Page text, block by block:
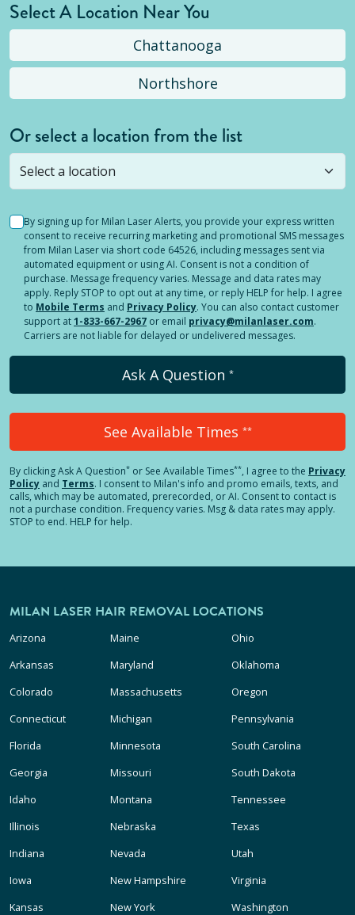
Select A Location Near You
Chattanooga
Northshore
Or select a location from the list
Selected location is not open yet, but you can
stillsubmit a question! Or select a different location.
By signing up for Milan Laser Alerts, you provide your express written
consent to receive recurring marketing and promotional SMS messages
from Milan Laser via short code 64526, including messages sent via
automated equipment or using AI. Consent is not a condition of
purchase. Message frequency varies. Message and data rates may
apply. Reply STOP to opt out at any time, or reply HELP for help. I agree
to Mobile Terms and Privacy Policy. You can also contact customer
support at1-833-667-2967 or email privacy@milanlaser.com.
Carriers are not liable for delayed or undelivered messages.
Ask A Question *
See Available Times **
By clickingAsk A Question* or See Available Times**, I agree to the Privacy
Policy and Terms. I consent to Milan's info and promo emails, texts, and
calls, which may be automated, prerecorded, or AI. Consent to contact is
not a purchase condition. Frequency varies. Msg & data rates may apply.
STOP to end. HELP for help.
MILAN LASER HAIR REMOVAL LOCATIONS
Arizona
Arkansas
Colorado
Connecticut
Florida
Georgia
Idaho
Illinois
Indiana
Iowa
Kansas
Maine
Maryland
Massachusetts
Michigan
Minnesota
Missouri
Montana
Nebraska
Nevada
New Hampshire
New York
Ohio
Oklahoma
Oregon
Pennsylvania
South Carolina
South Dakota
Tennessee
Texas
Utah
Virginia
Washington